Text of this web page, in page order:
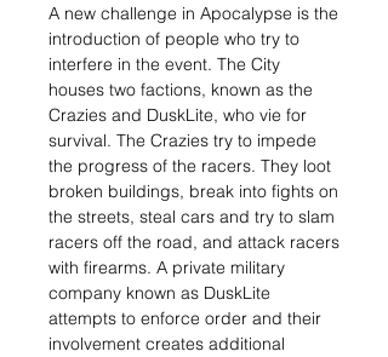
A new challenge in Apocalypse is the
introduction of people who try to
interfere in the event. The City
houses two factions, known as the
Crazies and DuskLite, who vie for
survival. The Crazies try to impede
the progress of the racers. They loot
broken buildings, break into fights on
the streets, steal cars and try to slam
racers off the road, and attack racers
with firearms. A private military
company known as DuskLite
attempts to enforce order and their
involvement creates additional